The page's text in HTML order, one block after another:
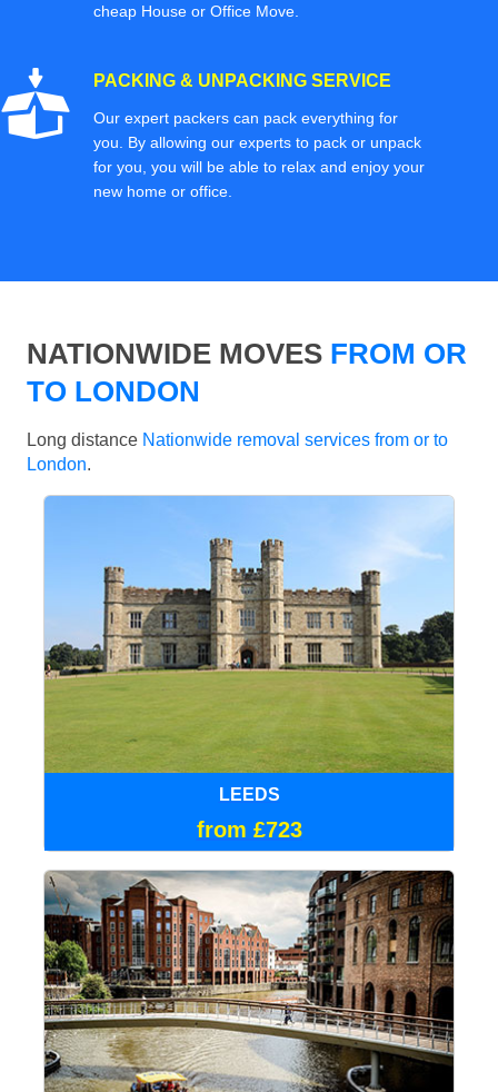
cheap House or Office Move.
PACKING & UNPACKING SERVICE
Our expert packers can pack everything for
you. By allowing our experts to pack or unpack
for you, you will be able to relax and enjoy your
new home or office.
NATIONWIDE MOVES FROM OR
TO LONDON
Long distance Nationwide removal services from or to
London.
LEEDS
from £723